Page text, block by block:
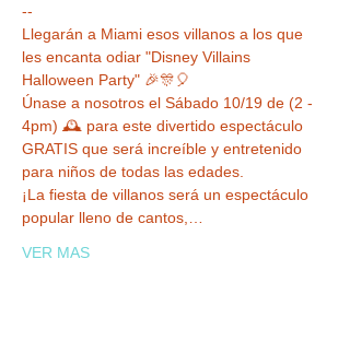
--
Llegarán a Miami esos villanos a los que
les encanta odiar "Disney Villains
Halloween Party" 🎉🎊🎈
Únase a nosotros el Sábado 10/19 de (2 -
4pm) 🕰 para este divertido espectáculo
GRATIS que será increíble y entretenido
para niños de todas las edades.
¡La fiesta de villanos será un espectáculo
popular lleno de cantos,…
VER MAS